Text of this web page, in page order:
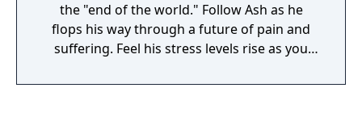
the "end of the world." Follow Ash as he
flops his way through a future of pain and
suffering. Feel his stress levels rise as you
decaying, mutant creatures and help aid his